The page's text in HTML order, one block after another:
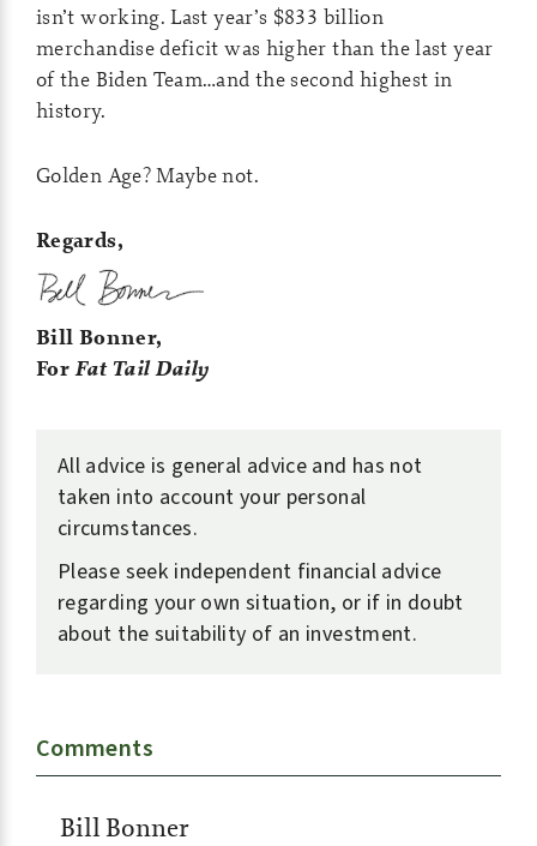
isn’t working. Last year’s $833 billion
merchandise deficit was higher than the last year
of the Biden Team…and the second highest in
history.
Golden Age? Maybe not.
Regards,
Bill Bonner,
ForFat Tail Daily
All advice is general advice and has not
taken into account your personal
circumstances.
Please seek independent financial advice
regarding your own situation, or if in doubt
about the suitability of an investment.
Comments
Bill Bonner